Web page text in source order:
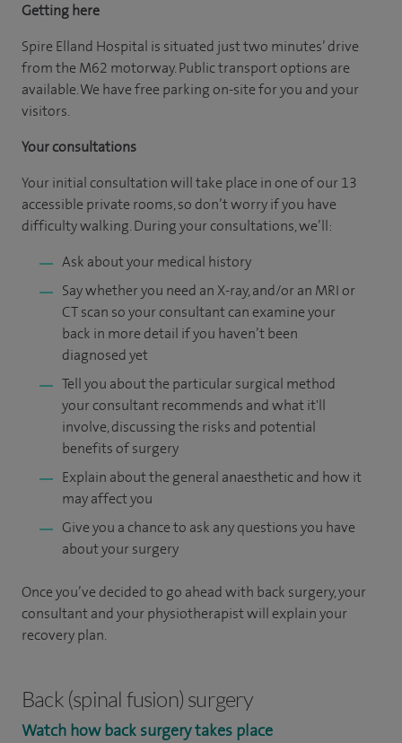
Getting here
Spire Elland Hospital is situated just two minutes’ drive
from the M62 motorway. Public transport options are
available. We have free parking on-site for you and your
visitors.
Your consultations
Your initial consultation will take place in one of our 13
accessible private rooms, so don’t worry if you have
difficulty walking. During your consultations, we’ll:
Ask about your medical history
Say whether you need an X-ray, and/or an MRI or
CT scan so your consultant can examine your
back in more detail if you haven’t been
diagnosed yet
Tell you about the particular surgical method
your consultant recommends and what it'll
involve, discussing the risks and potential
benefits of surgery
Explain about the general anaesthetic and how it
may affect you
Give you a chance to ask any questions you have
about your surgery
Once you’ve decided to go ahead with back surgery, your
consultant and your physiotherapist will explain your
recovery plan.
Back (spinal fusion) surgery
Watch how back surgery takes place